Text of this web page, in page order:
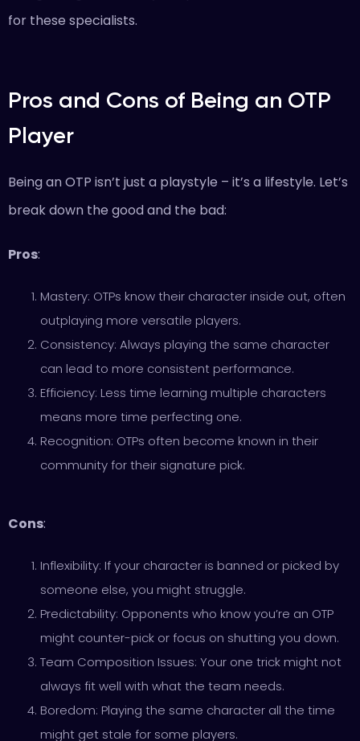
for these specialists.
Pros and Cons of Being an OTP
Player
Being an OTP isn’t just a playstyle – it’s a lifestyle. Let’s
break down the good and the bad:
Pros:
Mastery: OTPs know their character inside out, often
outplaying more versatile players.
Consistency: Always playing the same character
can lead to more consistent performance.
Efficiency: Less time learning multiple characters
means more time perfecting one.
Recognition: OTPs often become known in their
community for their signature pick.
Cons:
Inflexibility: If your character is banned or picked by
someone else, you might struggle.
Predictability: Opponents who know you’re an OTP
might counter-pick or focus on shutting you down.
Team Composition Issues: Your one trick might not
always fit well with what the team needs.
Boredom: Playing the same character all the time
might get stale for some players.